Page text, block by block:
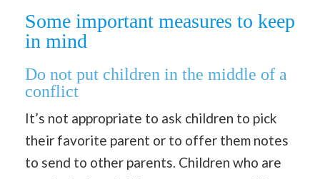
Some important measures to keep
in mind
Do not put children in the middle of a
conflict
It’s not appropriate to ask children to pick
their favorite parent or to offer them notes
to send to other parents. Children who are